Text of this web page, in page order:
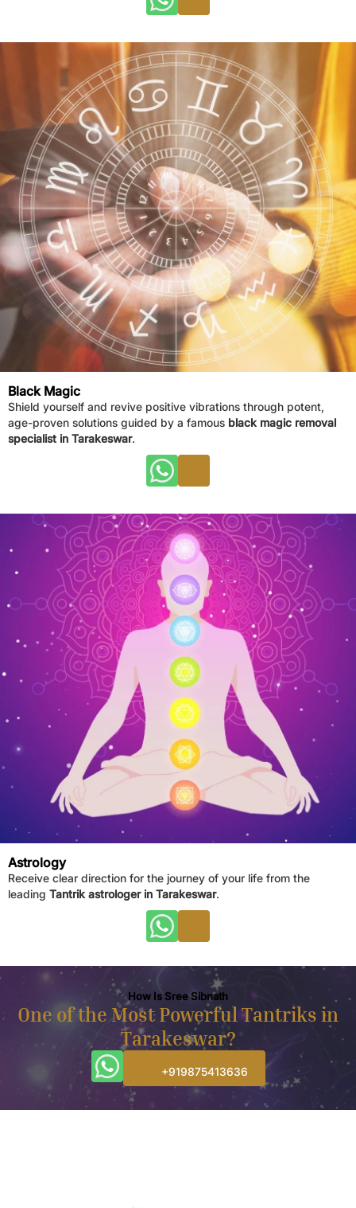
Black Magic
Shield yourself and revive positive vibrations through potent,
age-proven solutions guided by a famous black magic removal
specialist in Tarakeswar.
Astrology
Receive clear direction for the journey of your life from the
leading Tantrik astrologer in Tarakeswar.
How Is Sree Sibnath
One of the Most Powerful Tantriks in
Tarakeswar?
+919875413636